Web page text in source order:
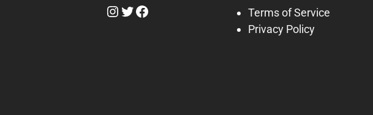
Instagram
Twitter
Facebook
Terms of Service
Privacy Policy